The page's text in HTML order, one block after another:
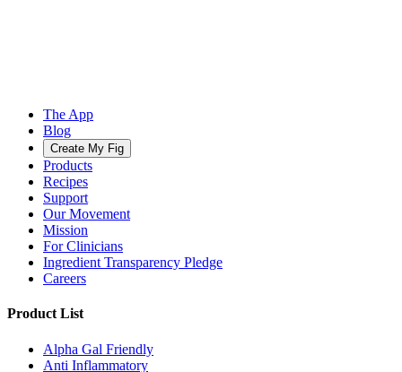
The App
Blog
Create My Fig
Products
Recipes
Support
Our Movement
Mission
For Clinicians
Ingredient Transparency Pledge
Careers
Product List
Alpha Gal Friendly
Anti Inflammatory